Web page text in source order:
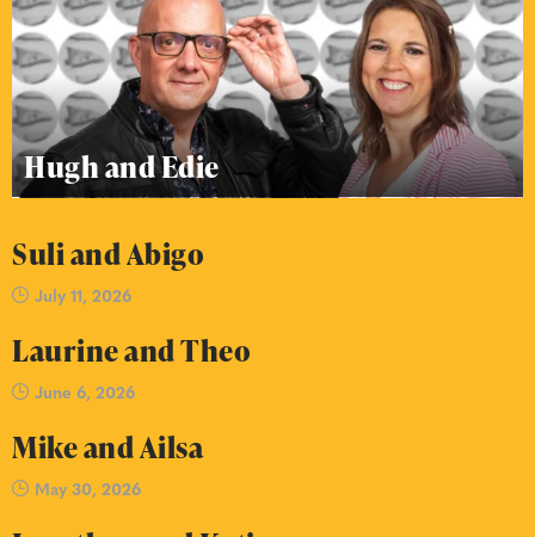
Hugh and Edie
Suli and Abigo
July 11, 2026
Laurine and Theo
June 6, 2026
Mike and Ailsa
May 30, 2026